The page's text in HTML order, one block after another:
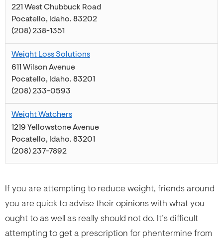
221 West Chubbuck Road
Pocatello, Idaho. 83202
(208) 238-1351
Weight Loss Solutions
611 Wilson Avenue
Pocatello, Idaho. 83201
(208) 233-0593
Weight Watchers
1219 Yellowstone Avenue
Pocatello, Idaho. 83201
(208) 237-7892
If you are attempting to reduce weight, friends around
you are quick to advise their opinions with what you
ought to as well as really should not do. It’s difficult
attempting to get a prescription for phentermine from